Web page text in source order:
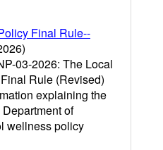
Final Rule--
03-2026: The Local
Rule (Revised)
explaining the
of
wellness policy